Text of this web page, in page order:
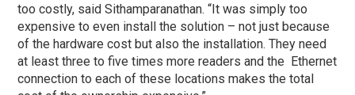
too costly, said Sithamparanathan. “It was simply too
expensive to even install the solution – not just because
of the hardware cost but also the installation. They need
at least three to five times more readers and the Ethernet
connection to each of these locations makes the total